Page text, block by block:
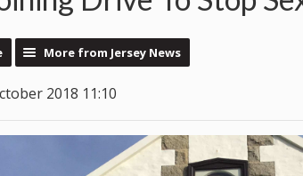
More from Jersey News
2018 11:10